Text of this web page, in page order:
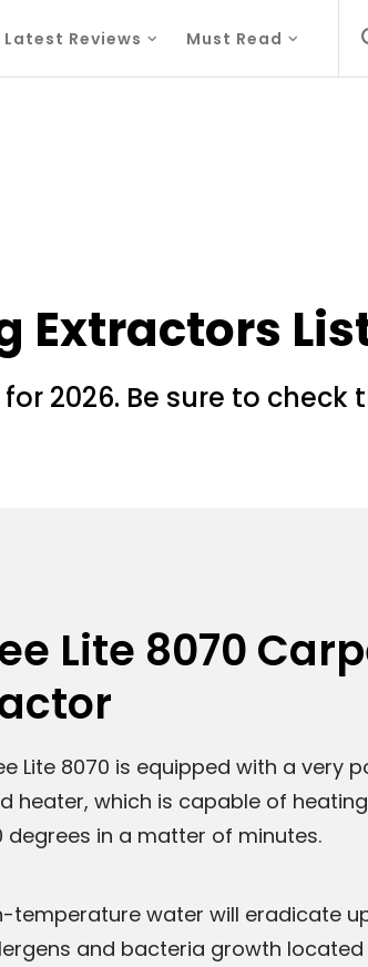
Latest Reviews Must Read
Extractors
2026. Be sure to check
Lite 8070
Lite 8070 is equipped with a very
heater, which is capable of
degrees in a matter of minutes.
temperature water will eradicate
and bacteria growth located